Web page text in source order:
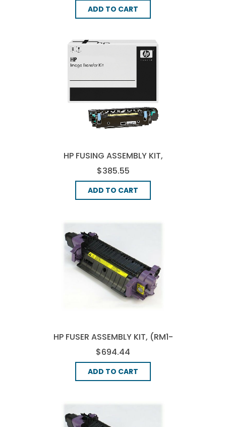
ADD TO CART
HP FUSING ASSEMBLY KIT,
(Q7503A)
$385.55
ADD TO CART
HP FUSER ASSEMBLY KIT, (RM1-
1719-000)
$694.44
ADD TO CART